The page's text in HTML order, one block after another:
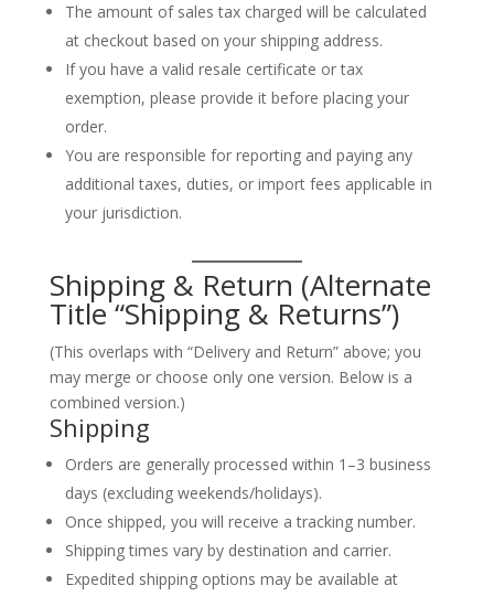
The amount of sales tax charged will be calculated
at checkout based on your shipping address.
If you have a valid resale certificate or tax
exemption, please provide it before placing your
order.
You are responsible for reporting and paying any
additional taxes, duties, or import fees applicable in
your jurisdiction.
Shipping & Return (Alternate
Title “Shipping & Returns”)
(This overlaps with “Delivery and Return” above; you
may merge or choose only one version. Below is a
combined version.)
Shipping
Orders are generally processed within 1–3 business
days (excluding weekends/holidays).
Once shipped, you will receive a tracking number.
Shipping times vary by destination and carrier.
Expedited shipping options may be available at